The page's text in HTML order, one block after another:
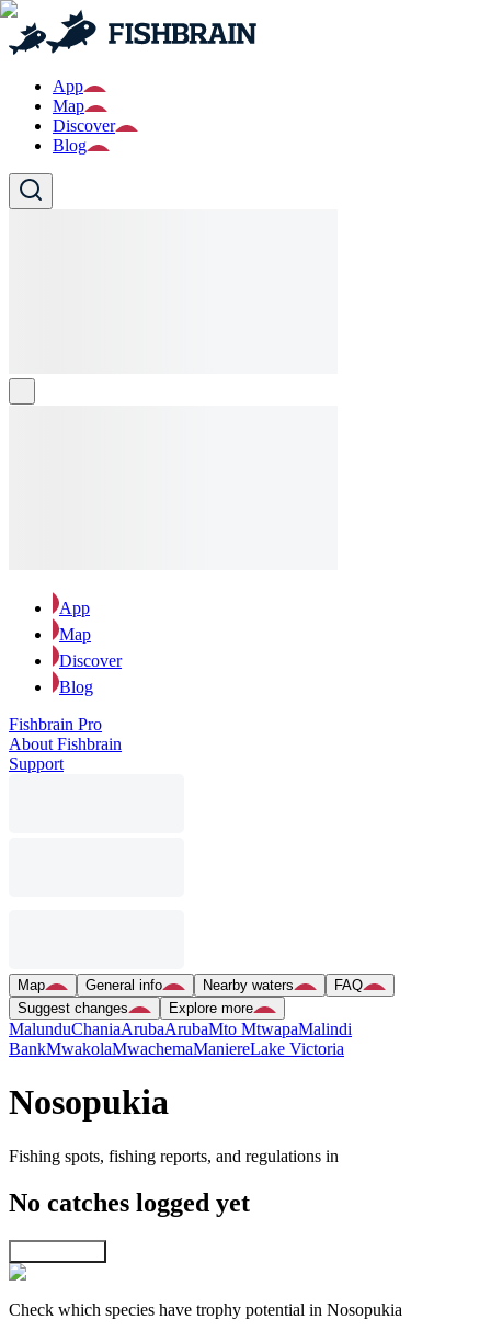
App
Map
Discover
Blog
App
Map
Discover
Blog
Fishbrain Pro
About Fishbrain
Support
Map General info Nearby waters
FAQ
Suggest changes
Explore more
MalunduChaniaArubaArubaMto MtwapaMalindi
BankMwakolaMwachemaManiereLake Victoria
Nosopukia
Fishing spots, fishing reports, and regulations in
No catches logged yet
Check which species have trophy potential in Nosopukia